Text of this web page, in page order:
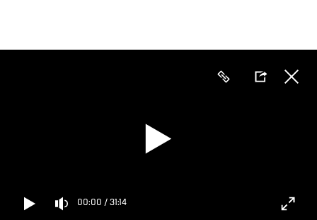
main
00:00 / 31:14